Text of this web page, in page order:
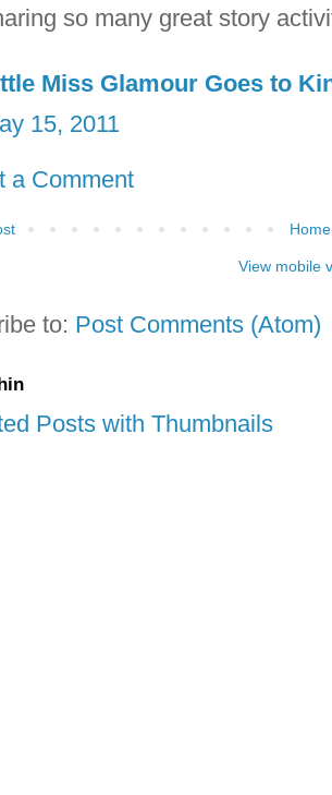
so many great story
Miss Glamour Goes to
15, 2011
a Comment
Home
View mobile
to: Post Comments (Atom)